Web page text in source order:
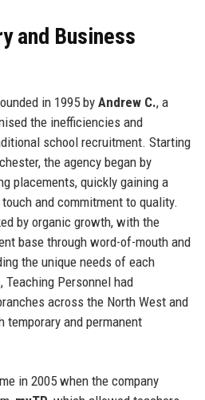
and Business
in 1995 by Andrew C., a
the inefficiencies and
school recruitment. Starting
the agency began by
placements, quickly gaining a
and commitment to quality.
by organic growth, with the
base through word-of-mouth and
the unique needs of each
Teaching Personnel had
across the North West and
and permanent
in 2005 when the company